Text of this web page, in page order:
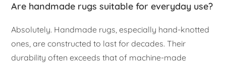
Are handmade rugs suitable for everyday use?
Absolutely. Handmade rugs, especially hand-knotted
ones, are constructed to last for decades. Their
durability often exceeds that of machine-made